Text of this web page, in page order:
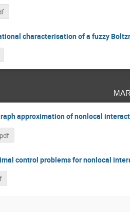
characterisation of a fuzzy
approximation of nonlocal
control problems for nonlocal